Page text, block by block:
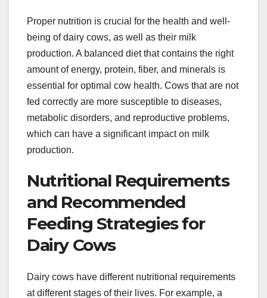
Proper nutrition is crucial for the health and well-
being of dairy cows, as well as their milk
production. A balanced diet that contains the right
amount of energy, protein, fiber, and minerals is
essential for optimal cow health. Cows that are not
fed correctly are more susceptible to diseases,
metabolic disorders, and reproductive problems,
which can have a significant impact on milk
production.
Nutritional Requirements
and Recommended
Feeding Strategies for
Dairy Cows
Dairy cows have different nutritional requirements
at different stages of their lives. For example, a